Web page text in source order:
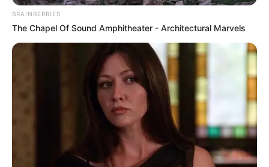
apenas os materiais descartados para fora das
residências.
Confira as datas da coleta em seu bairro:
BRAINBERRIES
The Chapel Of Sound Amphitheater - Architectural Marvels